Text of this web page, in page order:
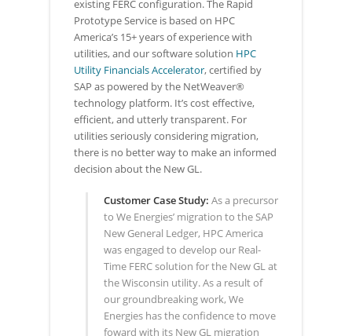
existing FERC configuration. The Rapid
Prototype Service is based on HPC
America’s 15+ years of experience with
utilities, and our software solution HPC
Utility Financials Accelerator, certified by
SAP as powered by the NetWeaver®
technology platform. It’s cost effective,
efficient, and utterly transparent. For
utilities seriously considering migration,
there is no better way to make an informed
decision about the New GL.
Customer Case Study: As a precursor
to We Energies’ migration to the SAP
New General Ledger, HPC America
was engaged to develop our Real-
Time FERC solution for the New GL at
the Wisconsin utility. As a result of
our groundbreaking work, We
Energies has the confidence to move
foward with its New GL migration